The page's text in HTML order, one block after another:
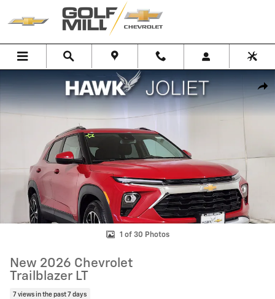
Skip to main content
New 2026 Chevrolet Trailblazer LT SUV Photo 1 of 30
1 of 30 Photos
New 2026 Chevrolet
Trailblazer LT
7 views in the past 7 days